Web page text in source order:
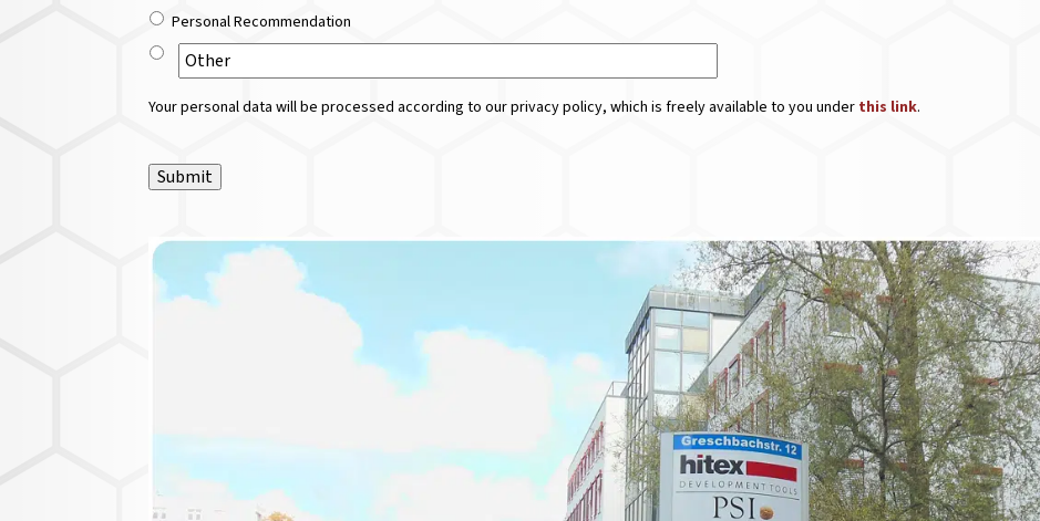
Personal Recommendation
Your personal data will be processed according to our privacy policy, which is freely available to you under this link.
Submit